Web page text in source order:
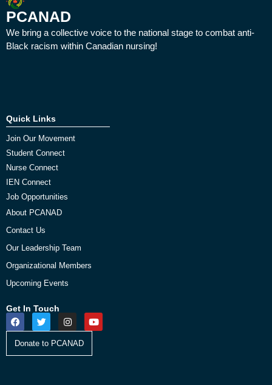
PCANAD
We bring a collective voice to the national stage to combat anti-
Black racism within Canadian nursing!
Quick Links
Join Our Movement
Student Connect
Nurse Connect
IEN Connect
Job Opportunities
About PCANAD
Contact Us
Our Leadership Team
Organizational Members
Upcoming Events
Get In Touch
Donate to PCANAD